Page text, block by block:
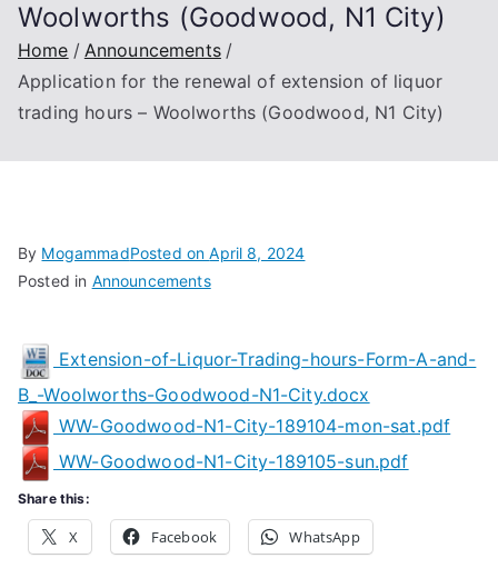
Ratepay
ers
Woolworths (Goodwood, N1 City)
Home
Announcements
Application for the renewal of extension of liquor
trading hours – Woolworths (Goodwood, N1 City)
By MogammadPosted onApril 8, 2024
Posted in Announcements
Extension-of-Liquor-Trading-hours-Form-A-and-
B_-Woolworths-Goodwood-N1-City.docx
WW-Goodwood-N1-City-189104-mon-sat.pdf
WW-Goodwood-N1-City-189105-sun.pdf
Share this:
X Facebook WhatsApp